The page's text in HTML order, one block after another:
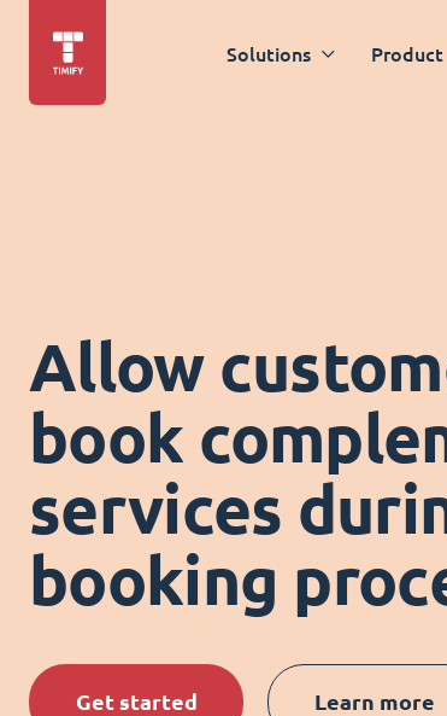
Solutions Product
Allow
book
services
booking
Get started Learn more